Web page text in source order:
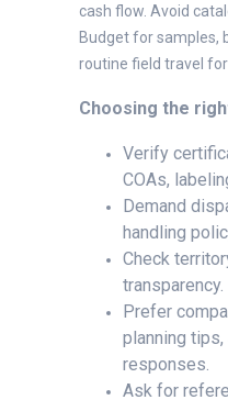
cash flow. Avoid
Budget for samples,
routine field travel
Choosing the
Verify
COAs,
Demand
handling
Check
transparency.
Prefer
planning
responses.
Ask for